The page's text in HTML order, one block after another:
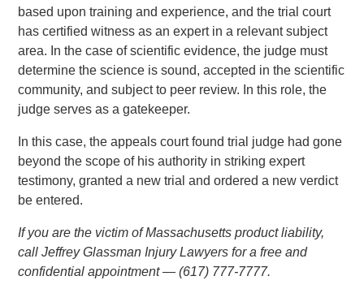
based upon training and experience, and the trial court
has certified witness as an expert in a relevant subject
area. In the case of scientific evidence, the judge must
determine the science is sound, accepted in the scientific
community, and subject to peer review. In this role, the
judge serves as a gatekeeper.
In this case, the appeals court found trial judge had gone
beyond the scope of his authority in striking expert
testimony, granted a new trial and ordered a new verdict
be entered.
If you are the victim of Massachusetts product liability,
call Jeffrey Glassman Injury Lawyers for a free and
confidential appointment — (617) 777-7777.